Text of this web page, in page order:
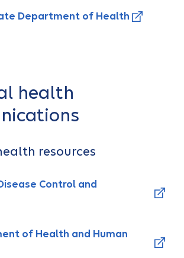
Department of Health
health
resources
Control and
of Health and Human